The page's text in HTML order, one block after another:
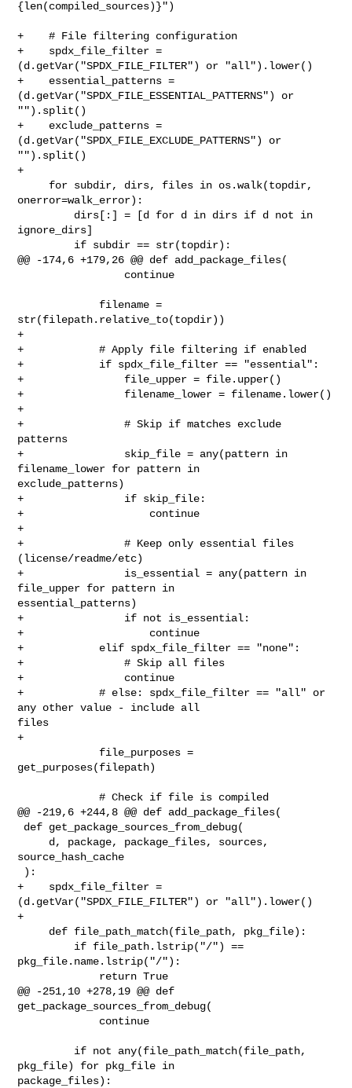
{len(compiled_sources)}")
+    # File filtering configuration
+    spdx_file_filter =
(d.getVar("SPDX_FILE_FILTER") or "all").lower()
+    essential_patterns =
(d.getVar("SPDX_FILE_ESSENTIAL_PATTERNS") or
"").split()
+    exclude_patterns =
(d.getVar("SPDX_FILE_EXCLUDE_PATTERNS") or
"").split()
+
onerror=walk_error):
ignore_dirs]
@@ -174,6 +179,26 @@ def add_package_files(
str(filepath.relative_to(topdir))
+
+            # Apply file filtering if enabled
+            if spdx_file_filter == "essential":
+                file_upper = file.upper()
+                filename_lower = filename.lower()
+
+                # Skip if matches exclude
patterns
+                skip_file = any(pattern in
filename_lower for pattern in
exclude_patterns)
+                if skip_file:
+                    continue
+
+                # Keep only essential files
(license/readme/etc)
+                is_essential = any(pattern in
file_upper for pattern in
essential_patterns)
+                if not is_essential:
+                    continue
+            elif spdx_file_filter == "none":
+                # Skip all files
+                continue
+            # else: spdx_file_filter == "all" or
any other value - include all
files
+
get_purposes(filepath)
             # Check if file is compiled
@@ -219,6 +244,8 @@ def add_package_files(
source_hash_cache
+    spdx_file_filter =
(d.getVar("SPDX_FILE_FILTER") or "all").lower()
+
pkg_file.name.lstrip("/"):
@@ -251,10 +278,19 @@ def
get_package_sources_from_debug(
pkg_file) for pkg_file in
package_files):